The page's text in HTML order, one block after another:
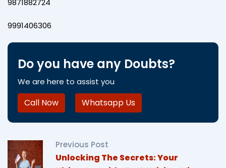
9871882724
9991406306
Do you have any Doubts?
We are here to assist you
Call Now Whatsapp Us
Previous Post
Unlocking The Secrets: Your